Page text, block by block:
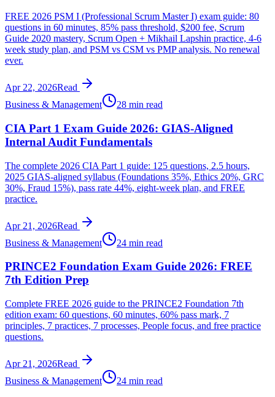
FREE 2026 PSM I (Professional Scrum Master I) exam guide: 80
questions in 60 minutes, 85% pass threshold, $200 fee, Scrum
Guide 2020 mastery, Scrum Open + Mikhail Lapshin practice, 4-6
week study plan, and PSM vs CSM vs PMP analysis. No renewal
ever.
Apr 22, 2026Read
Business & Management
28 min read
CIA Part 1 Exam Guide 2026: GIAS-Aligned
Internal Audit Fundamentals
The complete 2026 CIA Part 1 guide: 125 questions, 2.5 hours,
2025 GIAS-aligned syllabus (Foundations 35%, Ethics 20%, GRC
30%, Fraud 15%), pass rate 44%, eight-week plan, and FREE
practice.
Apr 21, 2026Read
Business & Management
24 min read
PRINCE2 Foundation Exam Guide 2026: FREE
7th Edition Prep
Complete FREE 2026 guide to the PRINCE2 Foundation 7th
edition exam: 60 questions, 60 minutes, 60% pass mark, 7
principles, 7 practices, 7 processes, People focus, and free practice
questions.
Apr 21, 2026Read
Business & Management
24 min read